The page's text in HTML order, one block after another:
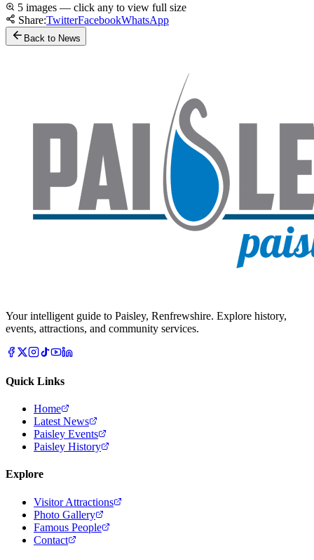
5 images — click any to view full size
Share:TwitterFacebookWhatsApp
Back to News
Your intelligent guide to Paisley, Renfrewshire. Explore history,
events, attractions, and community services.
Quick Links
Home
Latest News
Paisley Events
Paisley History
Explore
Visitor Attractions
Photo Gallery
Famous People
Contact